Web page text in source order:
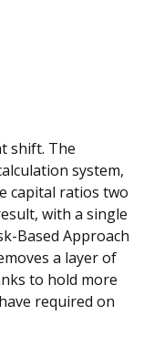
shift. The
system,
capital ratios two
with a single
Based Approach
a layer of
to hold more
required on